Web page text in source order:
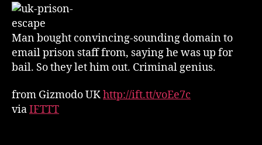
Walked
Out
Man bought convincing-sounding domain to
email prison staff from, saying he was up for
bail. So they let him out. Criminal genius.
from Gizmodo UKhttp://ift.tt/voEe7c
viaIFTTT